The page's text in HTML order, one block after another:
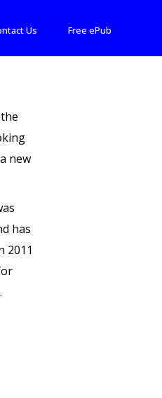
Us Free ePub
new
has
2011